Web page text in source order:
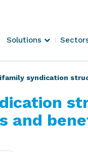
Solutions
syndication
and